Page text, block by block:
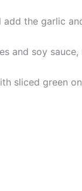
the garlic
and soy
sliced green